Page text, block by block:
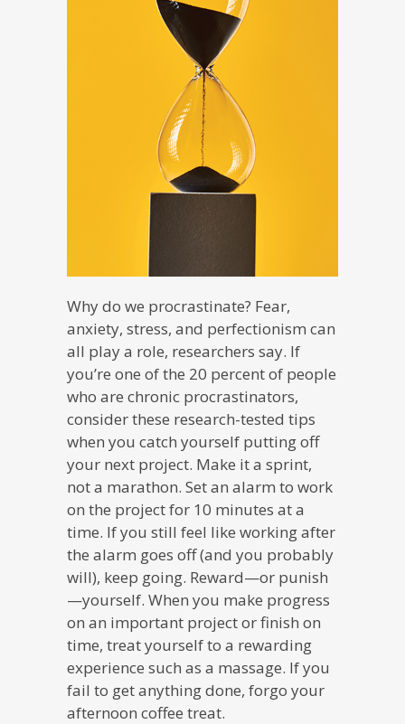
Why do we procrastinate? Fear,
anxiety, stress, and perfectionism can
all play a role, researchers say. If
you’re one of the 20 percent of people
who are chronic procrastinators,
consider these research-tested tips
when you catch yourself putting off
your next project. Make it a sprint,
not a marathon. Set an alarm to work
on the project for 10 minutes at a
time. If you still feel like working after
the alarm goes off (and you probably
will), keep going. Reward—or punish
—yourself. When you make progress
on an important project or finish on
time, treat yourself to a rewarding
experience such as a massage. If you
fail to get anything done, forgo your
afternoon coffee treat.